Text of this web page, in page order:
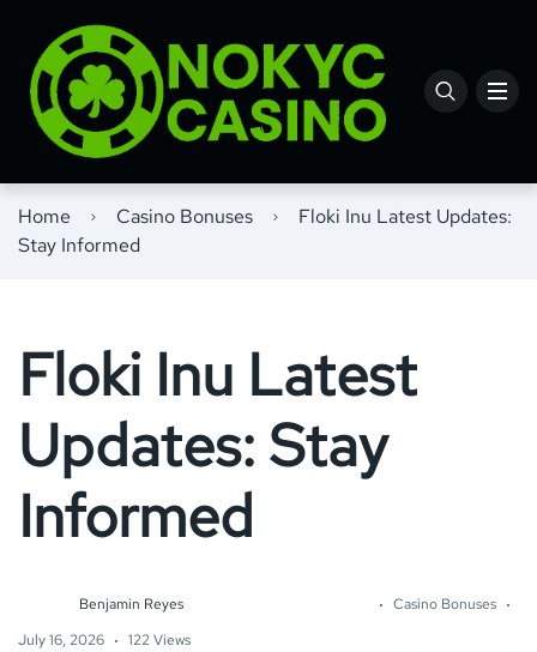
Home Casino Bonuses
Floki Inu Latest Updates:
Stay Informed
Floki Inu Latest
Updates: Stay
Informed
Benjamin Reyes
Casino Bonuses
July 16, 2026
122 Views